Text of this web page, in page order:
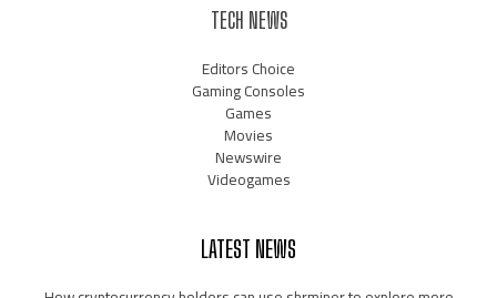
TECH NEWS
Editors Choice
Gaming Consoles
Games
Movies
Newswire
Videogames
LATEST NEWS